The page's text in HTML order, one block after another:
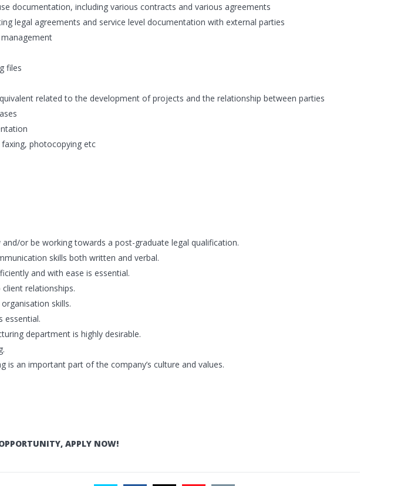
documentation, including various contracts and various agreements
legal agreements and service level documentation with external parties
files
related to the development of projects and the relationship between parties
photocopying etc
or be working towards a post-graduate legal qualification.
skills both written and verbal.
and with ease is essential.
relationships.
skills.
essential.
department is highly desirable.
is an important part of the company’s culture and values.
APPLY NOW!